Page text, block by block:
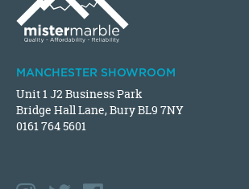
MANCHESTER SHOWROOM
Unit 1 J2 Business Park
Bridge Hall Lane, Bury BL9 7NY
0161 764 5601